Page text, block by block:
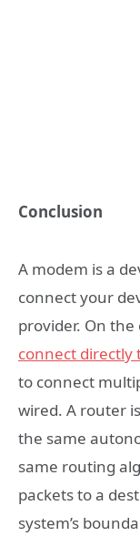
Conclusion
A modem is a
connect your
provider. On
connect
to connect
wired. A router
the same
same routing
packets to a
system’s